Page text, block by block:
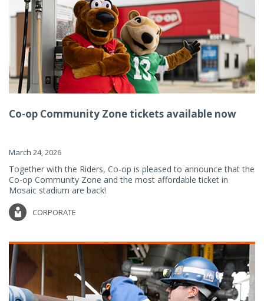
Co-op Community Zone tickets available now
March 24, 2026
Together with the Riders, Co-op is pleased to announce that the
Co-op Community Zone and the most affordable ticket in
Mosaic stadium are back!
CORPORATE